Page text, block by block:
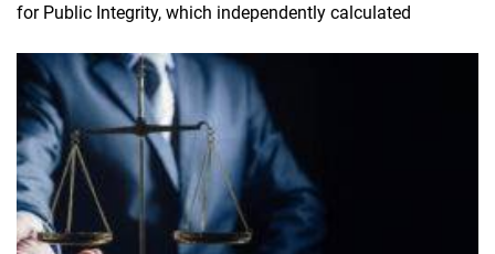
for Public Integrity, which independently calculated